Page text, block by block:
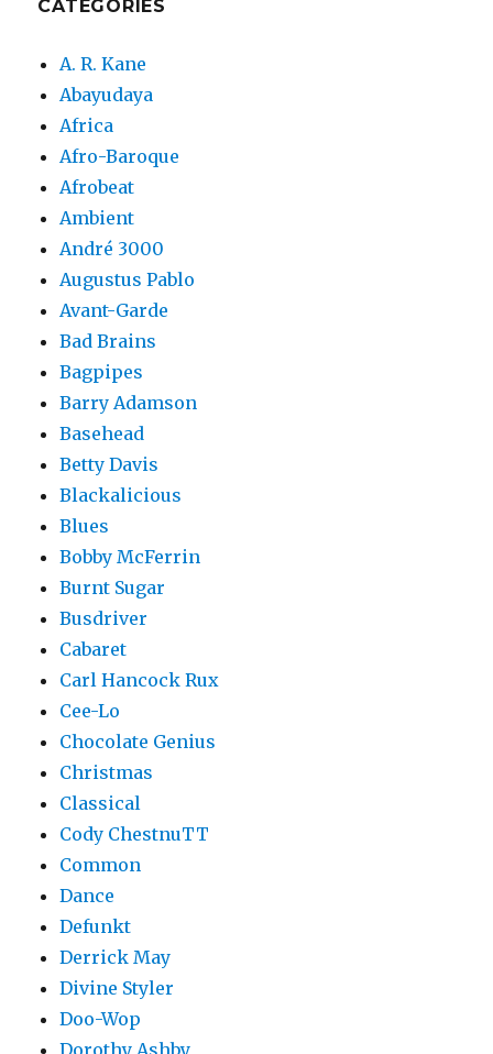
CATEGORIES
A. R. Kane
Abayudaya
Africa
Afro-Baroque
Afrobeat
Ambient
André 3000
Augustus Pablo
Avant-Garde
Bad Brains
Bagpipes
Barry Adamson
Basehead
Betty Davis
Blackalicious
Blues
Bobby McFerrin
Burnt Sugar
Busdriver
Cabaret
Carl Hancock Rux
Cee-Lo
Chocolate Genius
Christmas
Classical
Cody ChestnuTT
Common
Dance
Defunkt
Derrick May
Divine Styler
Doo-Wop